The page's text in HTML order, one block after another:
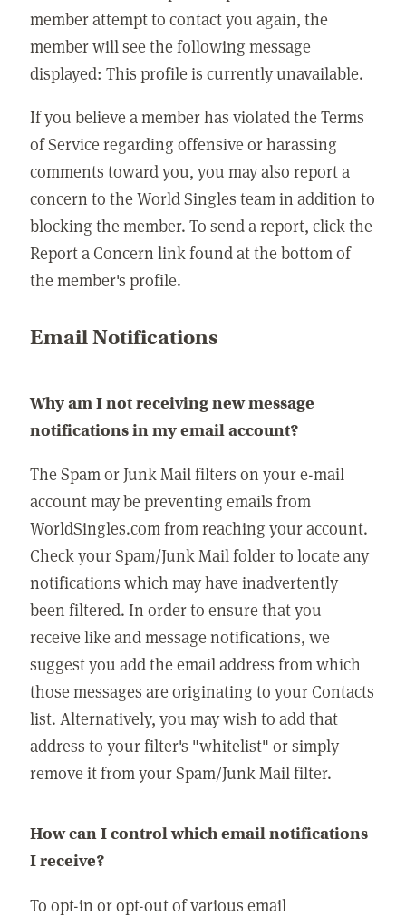
member attempt to contact you again, the
member will see the following message
displayed: This profile is currently unavailable.
If you believe a member has violated the Terms
of Service regarding offensive or harassing
comments toward you, you may also report a
concern to the World Singles team in addition to
blocking the member. To send a report, click the
Report a Concern link found at the bottom of
the member's profile.
Email Notifications
Why am I not receiving new message
notifications in my email account?
The Spam or Junk Mail filters on your e-mail
account may be preventing emails from
WorldSingles.com from reaching your account.
Check your Spam/Junk Mail folder to locate any
notifications which may have inadvertently
been filtered. In order to ensure that you
receive like and message notifications, we
suggest you add the email address from which
those messages are originating to your Contacts
list. Alternatively, you may wish to add that
address to your filter's "whitelist" or simply
remove it from your Spam/Junk Mail filter.
How can I control which email notifications
I receive?
To opt-in or opt-out of various email